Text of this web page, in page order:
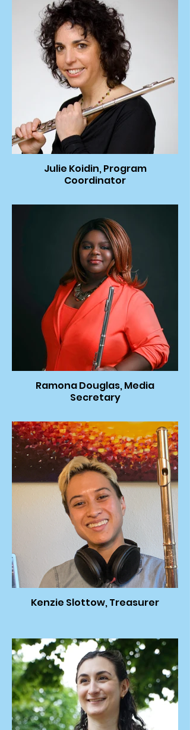
Julie Koidin, Program
Coordinator
Ramona Douglas, Media
Secretary
Kenzie Slottow, Treasurer